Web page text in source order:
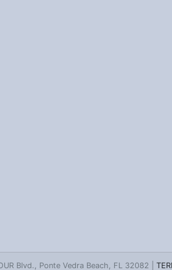
Blvd., Ponte Vedra Beach, FL 32082 |